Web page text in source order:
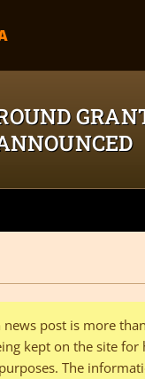
news post is more
kept on the site for
The